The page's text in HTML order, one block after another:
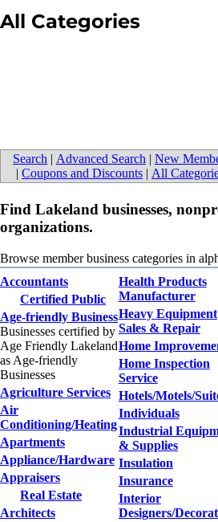
All Categories
Search | Advanced Search | New
| Coupons and Discounts | All
Find Lakeland businesses,
organizations.
Browse member business categories in
Accountants
Certified Public
Age-friendly Business
Businesses certified by
Age Friendly Lakeland
as Age-friendly
Businesses
Agriculture Services
Air
Conditioning/Heating
Apartments
Appliance/Hardware
Appraisers
Real Estate
Architects
Health Products
Manufacturer
Heavy Equipment
Sales & Repair
Home
Home Inspection
Service
Hotels/Motels/
Individuals
Industrial
& Supplies
Insulation
Insurance
Interior
Designers/